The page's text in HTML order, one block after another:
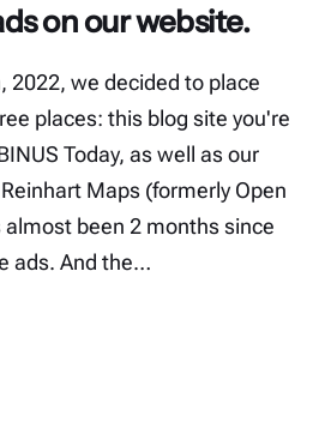
on our website.
2022, we decided to place
places: this blog site you're
Today, as well as our
Maps (formerly Open
been 2 months since
ads. And the…